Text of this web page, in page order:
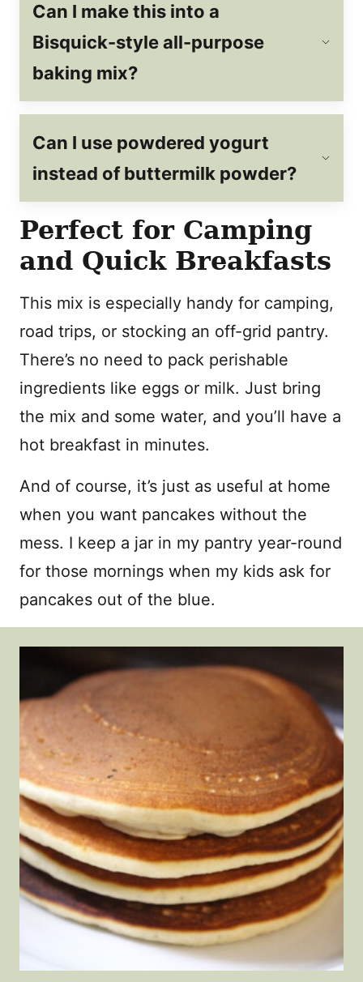
Can I make this into a
Bisquick-style all-purpose
baking mix?
Can I use powdered yogurt
instead of buttermilk powder?
Perfect for Camping
and Quick Breakfasts
This mix is especially handy for camping,
road trips, or stocking an off-grid pantry.
There’s no need to pack perishable
ingredients like eggs or milk. Just bring
the mix and some water, and you’ll have a
hot breakfast in minutes.
And of course, it’s just as useful at home
when you want pancakes without the
mess. I keep a jar in my pantry year-round
for those mornings when my kids ask for
pancakes out of the blue.